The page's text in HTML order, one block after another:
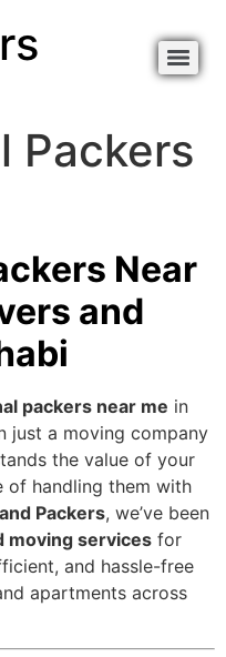
Packers
Near
and
packers near me in
just a moving company
the value of your
of handling them with
Packers, we’ve been
moving services for
and hassle-free
apartments across